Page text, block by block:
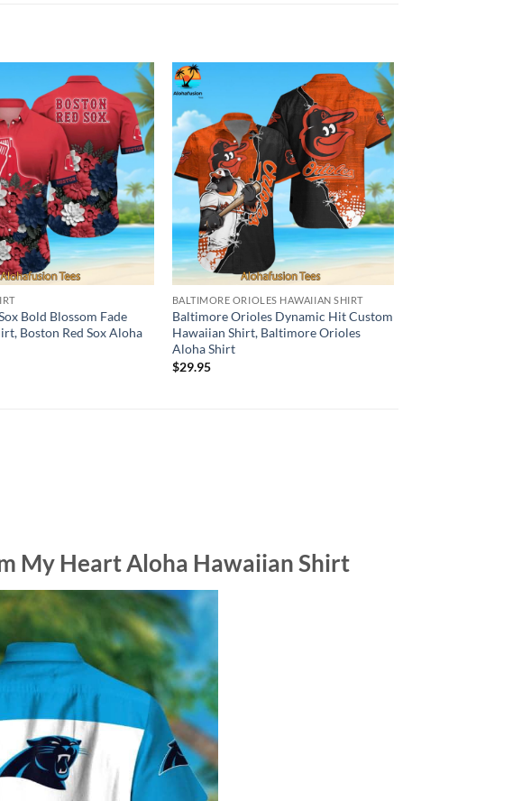
Bold Blossom Fade
Boston Red Sox Aloha
BALTIMORE ORIOLES HAWAIIAN SHIRT
Baltimore Orioles Dynamic Hit Custom
Hawaiian Shirt, Baltimore Orioles
Aloha Shirt
$29.95
My Heart Aloha Hawaiian Shirt